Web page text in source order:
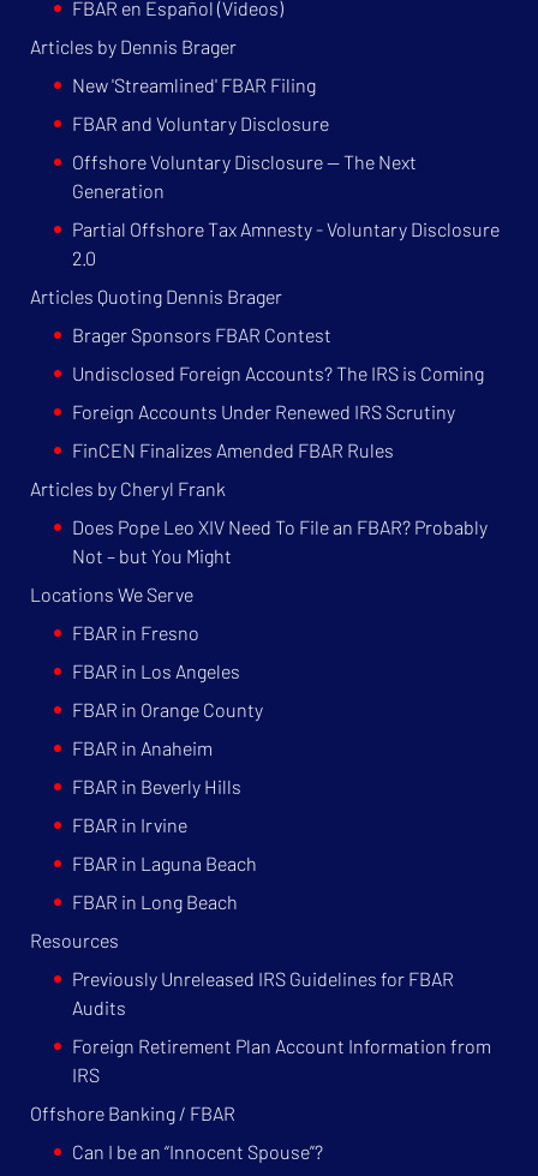
FBAR en Español (Videos)
Articles by Dennis Brager
New 'Streamlined' FBAR Filing
FBAR and Voluntary Disclosure
Offshore Voluntary Disclosure — The Next
Generation
Partial Offshore Tax Amnesty - Voluntary Disclosure
2.0
Articles Quoting Dennis Brager
Brager Sponsors FBAR Contest
Undisclosed Foreign Accounts? The IRS is Coming
Foreign Accounts Under Renewed IRS Scrutiny
FinCEN Finalizes Amended FBAR Rules
Articles by Cheryl Frank
Does Pope Leo XIV Need To File an FBAR? Probably
Not – but You Might
Locations We Serve
FBAR in Fresno
FBAR in Los Angeles
FBAR in Orange County
FBAR in Anaheim
FBAR in Beverly Hills
FBAR in Irvine
FBAR in Laguna Beach
FBAR in Long Beach
Resources
Previously Unreleased IRS Guidelines for FBAR
Audits
Foreign Retirement Plan Account Information from
IRS
Offshore Banking / FBAR
Can I be an “Innocent Spouse”?